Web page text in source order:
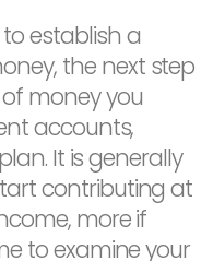
establish a
the next step
money you
accounts,
It is generally
contributing at
more if
to examine your